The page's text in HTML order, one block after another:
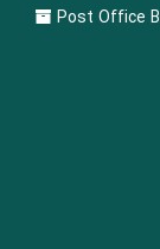
Post Office